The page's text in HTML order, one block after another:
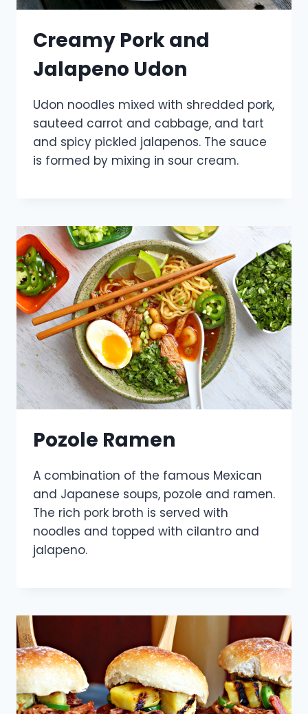
Creamy Pork and
Jalapeno Udon
Udon noodles mixed with shredded pork,
sauteed carrot and cabbage, and tart
and spicy pickled jalapenos. The sauce
is formed by mixing in sour cream.
Pozole Ramen
A combination of the famous Mexican
and Japanese soups, pozole and ramen.
The rich pork broth is served with
noodles and topped with cilantro and
jalapeno.